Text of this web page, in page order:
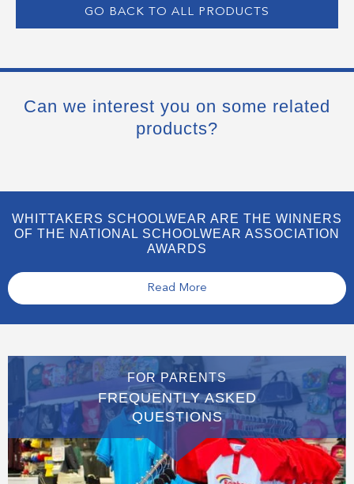
GO BACK TO ALL PRODUCTS
Can we interest you on some related
products?
WHITTAKERS SCHOOLWEAR ARE THE WINNERS
OF THE NATIONAL SCHOOLWEAR ASSOCIATION
AWARDS
Read More
FOR PARENTS
FREQUENTLY ASKED
QUESTIONS